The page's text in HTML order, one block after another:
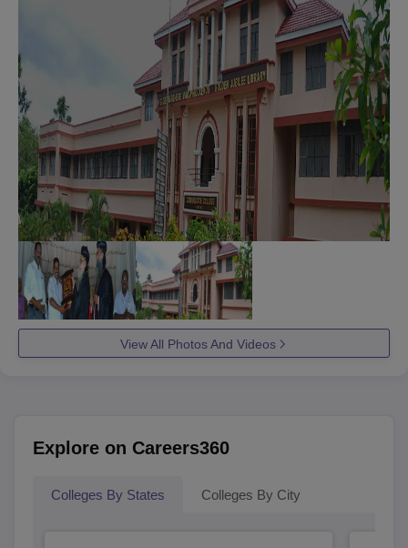
View All Photos And Videos
Explore on Careers360
Colleges By States Colleges By City